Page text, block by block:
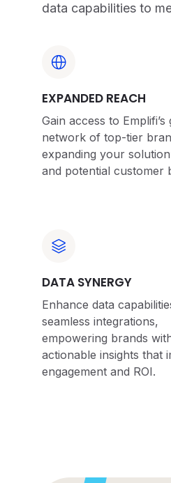
data capabilities to
EXPANDED REACH
Gain access to Emplifi’s
network of top-tier
expanding your
and potential customer
DATA SYNERGY
Enhance data
seamless integrations,
empowering brands
actionable insights that
engagement and ROI.